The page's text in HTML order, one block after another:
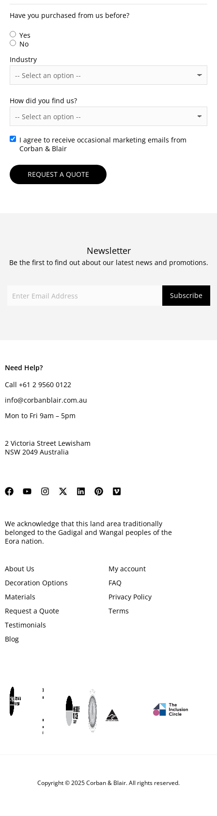
Have you purchased from us before?
Yes
No
Industry
How did you find us?
Consent
I agree to receive occasional marketing emails from
Corban & Blair
Newsletter
Be the first to find out about our latest news and promotions.
Need Help?
Call +61 2 9560 0122
info@corbanblair.com.au
Mon to Fri 9am – 5pm
2 Victoria Street Lewisham
NSW 2049 Australia
We acknowledge that this land area traditionally
belonged to the Gadigal and Wangal peoples of the
Eora nation.
About Us
Decoration Options
Materials
Request a Quote
Testimonials
Blog
My account
FAQ
Privacy Policy
Terms
Copyright © 2025 Corban & Blair. All rights reserved.